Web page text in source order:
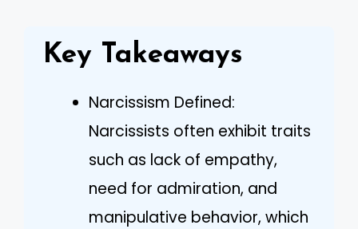
Key Takeaways
Narcissism Defined:
Narcissists often exhibit traits
such as lack of empathy,
need for admiration, and
manipulative behavior, which